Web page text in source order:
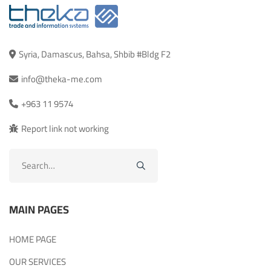
Syria, Damascus, Bahsa, Shbib #Bldg F2
info@theka-me.com
+963 11 9574
Report link not working
MAIN PAGES
HOME PAGE
OUR SERVICES